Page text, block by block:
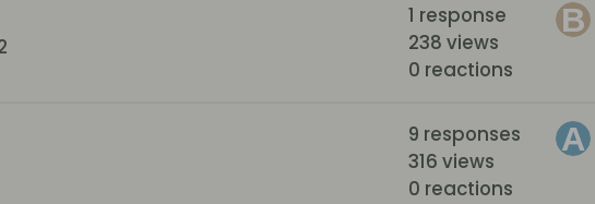
1 response
238 views
0 reactions
9 responses
316 views
0 reactions